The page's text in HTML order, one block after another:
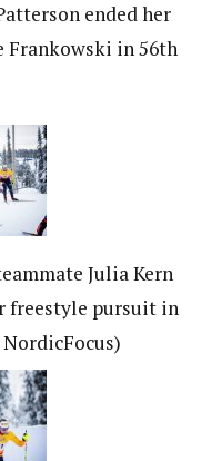
ended her
Frankowski in 56th
Julia Kern
freestyle pursuit in